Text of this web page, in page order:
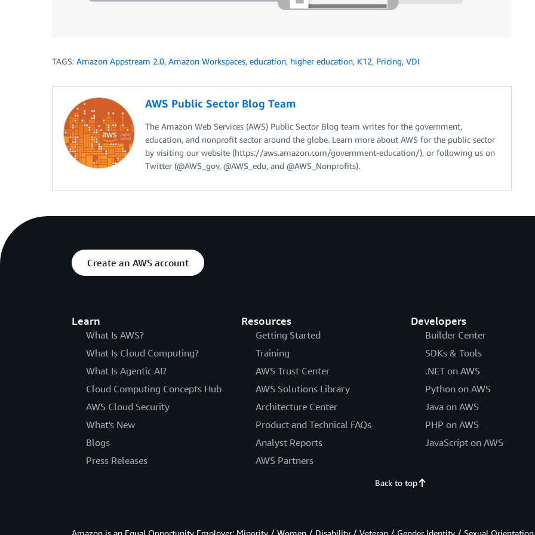
TAGS: Amazon Appstream 2.0, Amazon Workspaces, education, higher education, K12, Pricing, VDI
AWS Public Sector Blog Team
The Amazon Web Services (AWS) Public Sector Blog team writes for the government,
education, and nonprofit sector around the globe. Learn more about AWS for the public sector
by visiting our website (https://aws.amazon.com/government-education/), or following us on
Twitter (@AWS_gov, @AWS_edu, and @AWS_Nonprofits).
Create an AWS account
Learn
What Is AWS?
What Is Cloud Computing?
What Is Agentic AI?
Cloud Computing Concepts Hub
AWS Cloud Security
What's New
Blogs
Press Releases
Resources
Getting Started
Training
AWS Trust Center
AWS Solutions Library
Architecture Center
Product and Technical FAQs
Analyst Reports
AWS Partners
Developers
Builder Center
SDKs & Tools
.NET on AWS
Python on AWS
Java on AWS
PHP on AWS
JavaScript on AWS
Back to top
Amazon is an Equal Opportunity Employer: Minority / Women / Disability / Veteran / Gender Identity / Sexual Orientation